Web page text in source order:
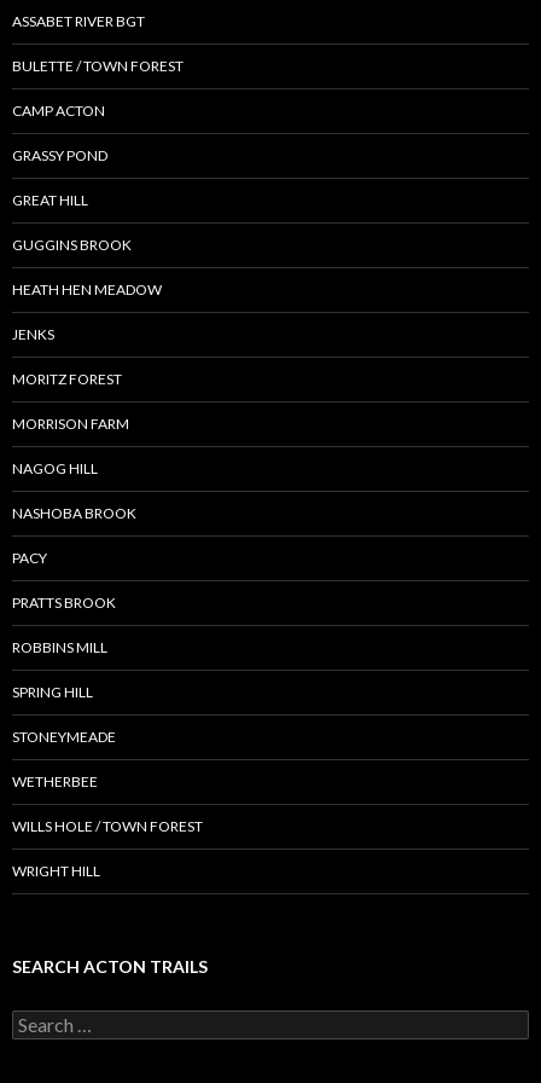
ASSABET RIVER BGT
BULETTE / TOWN FOREST
CAMP ACTON
GRASSY POND
GREAT HILL
GUGGINS BROOK
HEATH HEN MEADOW
JENKS
MORITZ FOREST
MORRISON FARM
NAGOG HILL
NASHOBA BROOK
PACY
PRATTS BROOK
ROBBINS MILL
SPRING HILL
STONEYMEADE
WETHERBEE
WILLS HOLE / TOWN FOREST
WRIGHT HILL
SEARCH ACTON TRAILS
Search
for: